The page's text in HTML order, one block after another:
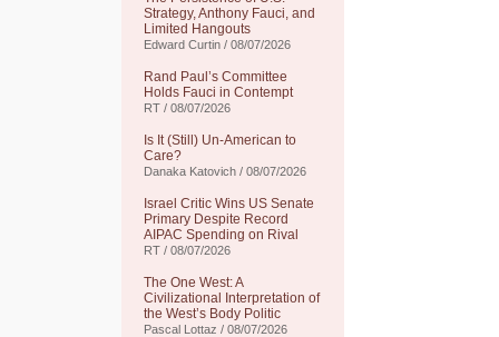
Strategy, Anthony Fauci, and
Limited Hangouts
Edward Curtin / 08/07/2026
Rand Paul’s Committee
Holds Fauci in Contempt
RT / 08/07/2026
Is It (Still) Un-American to
Care?
Danaka Katovich / 08/07/2026
Israel Critic Wins US Senate
Primary Despite Record
AIPAC Spending on Rival
RT / 08/07/2026
The One West: A
Civilizational Interpretation of
the West’s Body Politic
Pascal Lottaz / 08/07/2026